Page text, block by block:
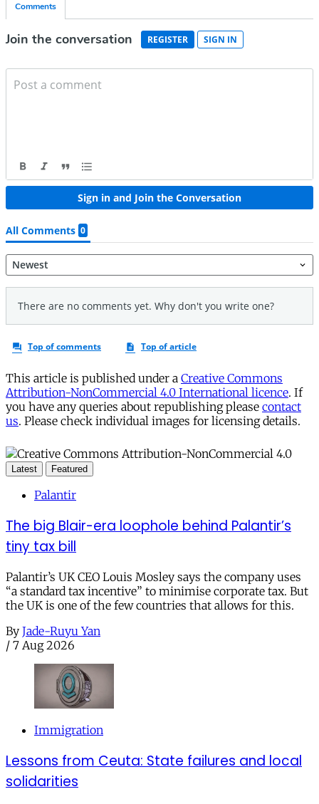
This article is published under a Creative Commons
Attribution-NonCommercial 4.0 International licence. If
you have any queries about republishing please contact
us. Please check individual images for licensing details.
Latest Featured
Palantir
The big Blair-era loophole behind Palantir’s
tiny tax bill
Palantir’s UK CEO Louis Mosley says the company uses
“a standard tax incentive” to minimise corporate tax. But
the UK is one of the few countries that allows for this.
By Jade-Ruyu Yan
/ 7 Aug 2026
Immigration
Lessons from Ceuta: State failures and local
solidarities